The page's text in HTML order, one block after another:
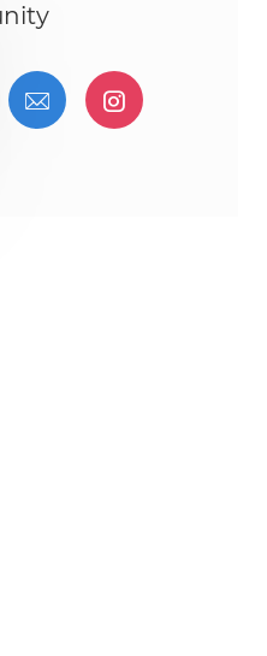
twitter
via LinkedIn
Share via email
Share via
notification